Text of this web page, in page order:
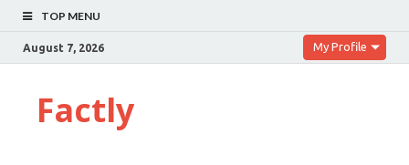
TOP MENU
August 7, 2026 My Profile
Factly